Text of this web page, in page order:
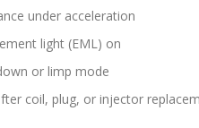
under acceleration
light (EML) on
or limp mode
coil, plug, or injector